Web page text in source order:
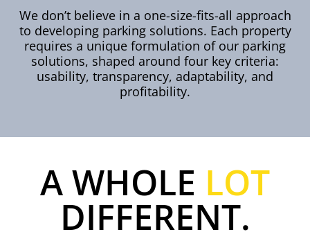
We don’t believe in a one-size-fits-all approach
to developing parking solutions. Each property
requires a unique formulation of our parking
solutions, shaped around four key criteria:
usability, transparency, adaptability, and
profitability.
A WHOLE LOT
DIFFERENT.